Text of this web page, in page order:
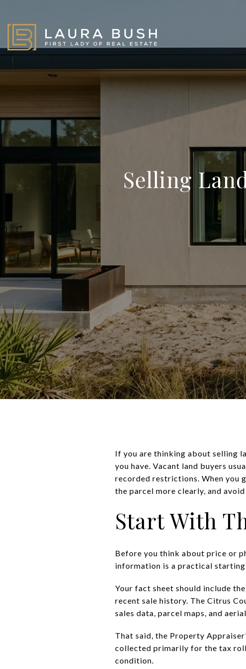
Selling
If you are thinking about selling
you have. Vacant land buyers
recorded restrictions. When you
the parcel more clearly, and
Start With
Before you think about price or
information is a practical starting
Your fact sheet should include
recent sale history. The Citrus
sales data, parcel maps, and
That said, the Property
collected primarily for the tax
condition.